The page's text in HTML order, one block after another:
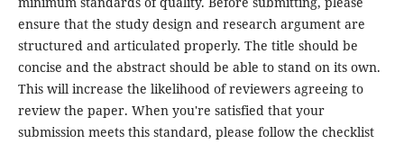
ensure that the study design and research argument are
structured and articulated properly. The title should be
concise and the abstract should be able to stand on its own.
This will increase the likelihood of reviewers agreeing to
review the paper. When you're satisfied that your
submission meets this standard, please follow the checklist